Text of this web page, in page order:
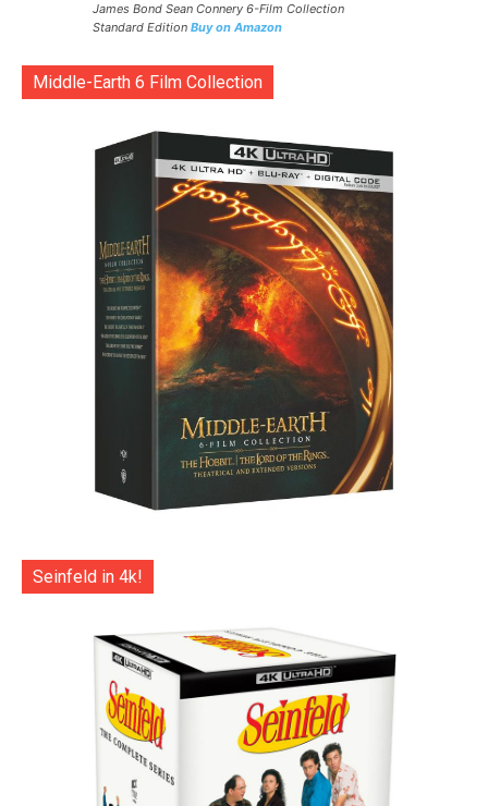
James Bond Sean Connery 6-Film Collection
Standard Edition Buy on Amazon
Middle-Earth 6 Film Collection
Seinfeld in 4k!